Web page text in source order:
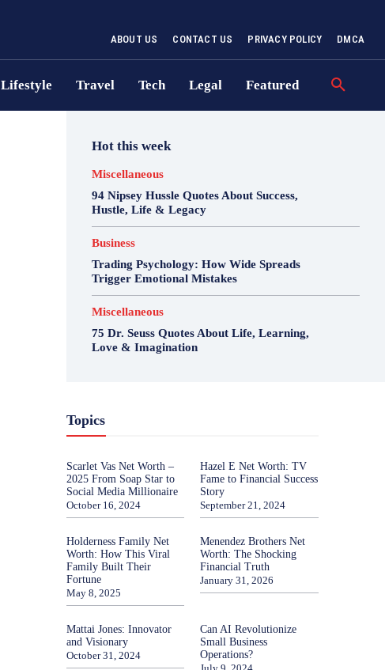
ABOUT US CONTACT US PRIVACY POLICY DMCA
Lifestyle Travel Tech Legal Featured
Hot this week
Miscellaneous
94 Nipsey Hussle Quotes About Success,
Hustle, Life & Legacy
Business
Trading Psychology: How Wide Spreads
Trigger Emotional Mistakes
Miscellaneous
75 Dr. Seuss Quotes About Life, Learning,
Love & Imagination
Topics
Scarlet Vas Net Worth –
2025 From Soap Star to
Social Media Millionaire
October 16, 2024
Hazel E Net Worth: TV
Fame to Financial Success
Story
September 21, 2024
Holderness Family Net
Worth: How This Viral
Family Built Their
Fortune
May 8, 2025
Menendez Brothers Net
Worth: The Shocking
Financial Truth
January 31, 2026
Mattai Jones: Innovator
and Visionary
October 31, 2024
Can AI Revolutionize
Small Business
Operations?